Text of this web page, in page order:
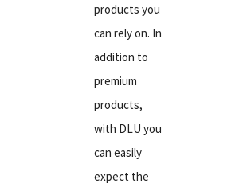
products you
can rely on. In
addition to
premium
products,
with DLU you
can easily
expect the